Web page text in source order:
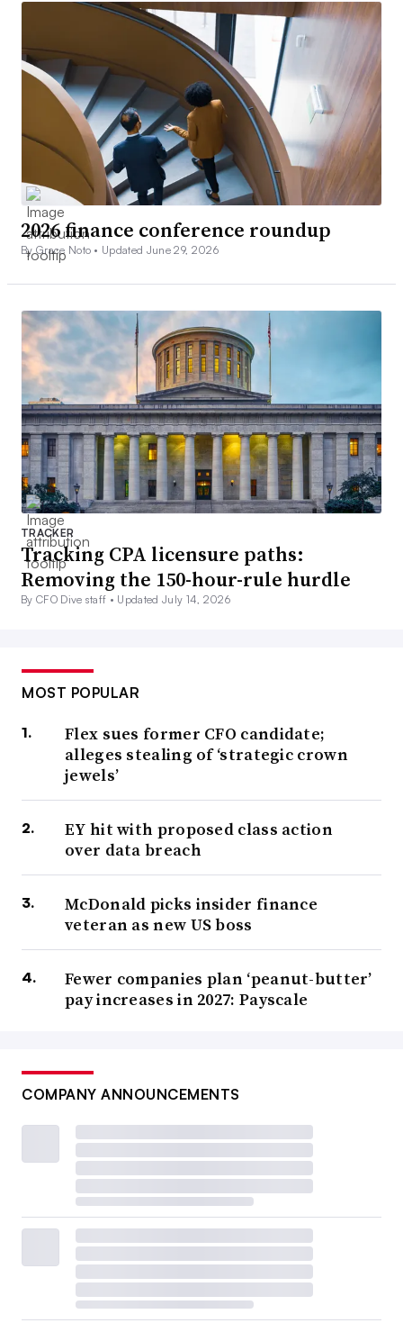
2026 finance conference roundup
By Grace Noto • Updated June 29, 2026
TRACKER
Tracking CPA licensure paths:
Removing the 150-hour-rule hurdle
By CFO Dive staff • Updated July 14, 2026
MOST POPULAR
Flex sues former CFO candidate;
alleges stealing of ‘strategic crown
jewels’
EY hit with proposed class action
over data breach
McDonald picks insider finance
veteran as new US boss
Fewer companies plan ‘peanut-butter’
pay increases in 2027: Payscale
COMPANY ANNOUNCEMENTS